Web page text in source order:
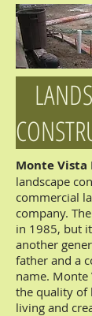
Monte Vista
landscape
commercial
company.
in 1985, but
another
father and a
name. Monte
the quality of
living and